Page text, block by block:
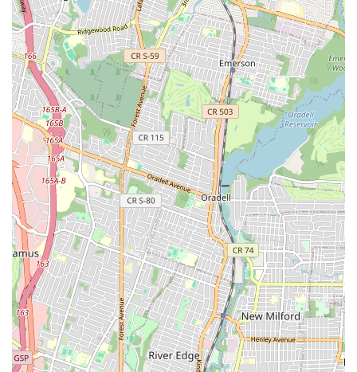
While specific customer reviews were not provided for Lodi St
Sewer & Drain in the input, a specialized local business in this
field typically highlights several key features that appeal to
customers, which can be inferred based on common industry
practices and general expectations for sewer and drain
specialists.
Specialized Expertise: Their focus on sewer and drain
services means they bring a high level of specialized
knowledge and experience to every job, making them
particularly effective for complex or recurring issues that
general plumbers might find challenging.
Advanced Diagnostic Tools:The use of video
inspection cameras and hydro-jetting equipment
(common for sewer and drain specialists) allows for
accurate problem identification and thorough cleaning,
leading to more effective and lasting solutions.
Targeted Solutions:By specializing, they are likely
adept at identifying the root cause of drain and sewer
problems, rather than just providing temporary fixes,
which saves customers money and frustration in the long